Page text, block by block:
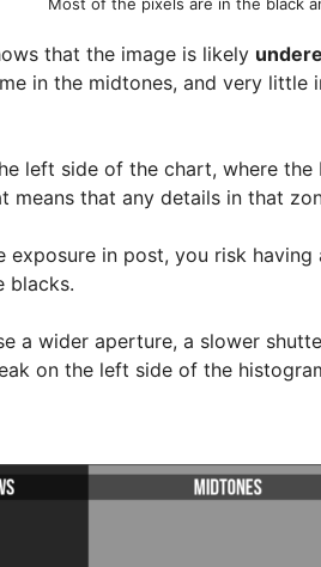
that the image is likely
in the midtones, and very little
left side of the chart, where the
means that any details in that
exposure in post, you risk
blacks.
a wider aperture, a slower
on the left side of the